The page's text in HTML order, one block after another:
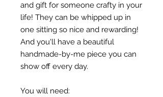
and gift for someone crafty in your
life! They can be whipped up in
one sitting so nice and rewarding!
And you'll have a beautiful
handmade-by-me piece you can
show off every day.
You will need: